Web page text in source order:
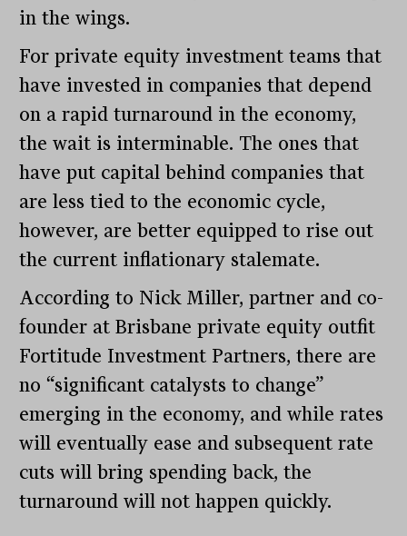
in the wings.
For private equity investment teams that
have invested in companies that depend
on a rapid turnaround in the economy,
the wait is interminable. The ones that
have put capital behind companies that
are less tied to the economic cycle,
however, are better equipped to rise out
the current inflationary stalemate.
According to Nick Miller, partner and co-
founder at Brisbane private equity outfit
Fortitude Investment Partners, there are
no “significant catalysts to change”
emerging in the economy, and while rates
will eventually ease and subsequent rate
cuts will bring spending back, the
turnaround will not happen quickly.